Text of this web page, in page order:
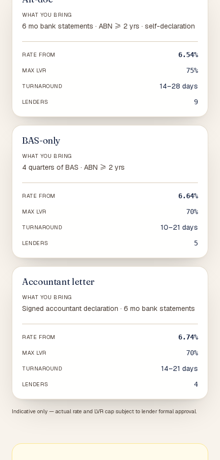
WHAT YOU BRING
6 mo bank statements · ABN ≥ 2 yrs · self-declaration
RATE FROM 6.54%
MAX LVR 75%
TURNAROUND 14–28 days
LENDERS 9
BAS-only
WHAT YOU BRING
4 quarters of BAS · ABN ≥ 2 yrs
RATE FROM 6.64%
MAX LVR 70%
TURNAROUND 10–21 days
LENDERS 5
Accountant letter
WHAT YOU BRING
Signed accountant declaration · 6 mo bank statements
RATE FROM 6.74%
MAX LVR 70%
TURNAROUND 14–21 days
LENDERS 4
Indicative only — actual rate and LVR cap subject to lender formal approval.